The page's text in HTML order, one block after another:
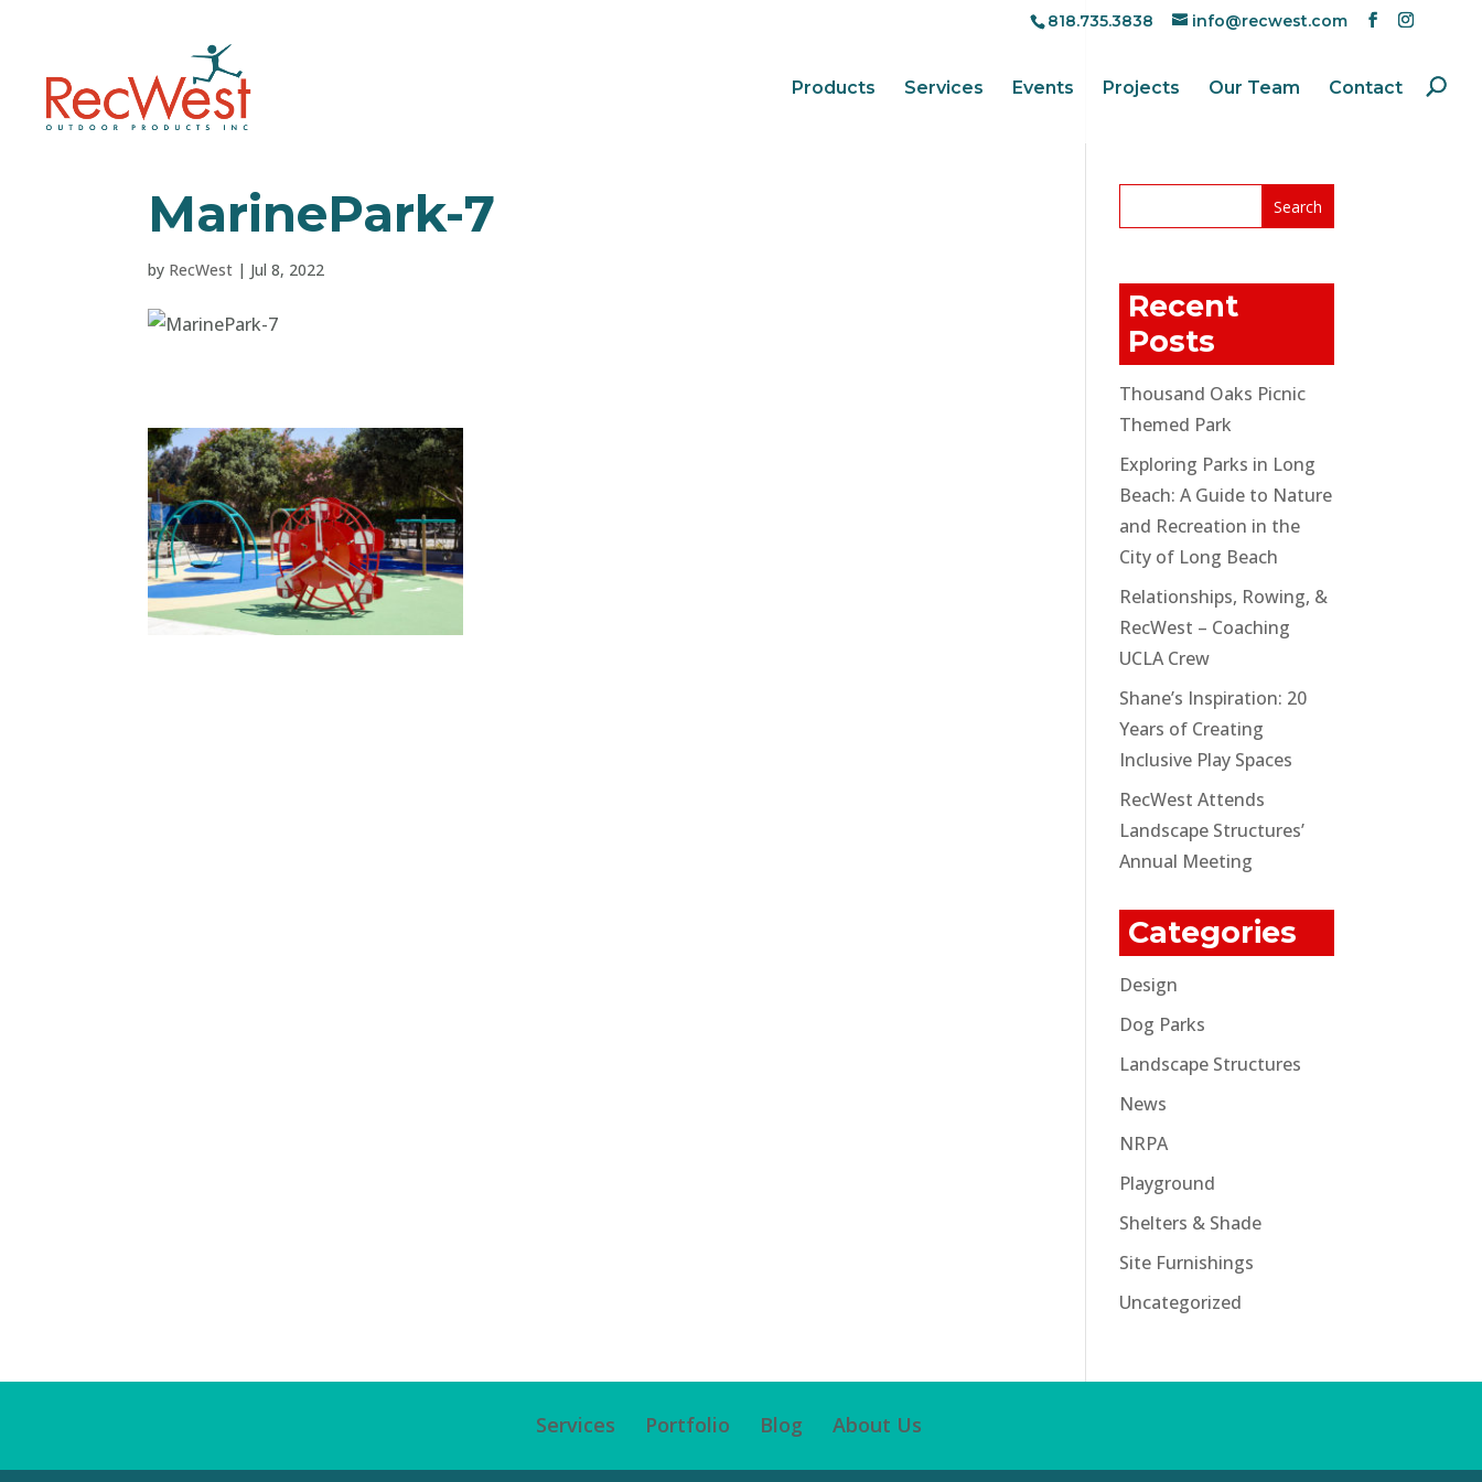
818.735.3838 info@recwest.com
Products Services Events Projects Our Team Contact
MarinePark-7
by RecWest | Jul 8, 2022
Recent
Posts
Thousand Oaks Picnic
Themed Park
Exploring Parks in Long
Beach: A Guide to Nature
and Recreation in the
City of Long Beach
Relationships, Rowing, &
RecWest – Coaching
UCLA Crew
Shane’s Inspiration: 20
Years of Creating
Inclusive Play Spaces
RecWest Attends
Landscape Structures’
Annual Meeting
Categories
Design
Dog Parks
Landscape Structures
News
NRPA
Playground
Shelters & Shade
Site Furnishings
Uncategorized
Services Portfolio Blog About Us